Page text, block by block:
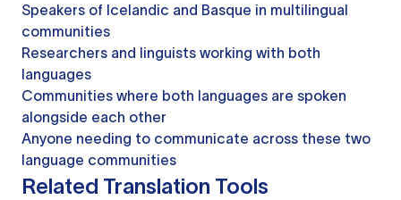
Speakers of Icelandic and Basque in multilingual
communities
Researchers and linguists working with both
languages
Communities where both languages are spoken
alongside each other
Anyone needing to communicate across these two
language communities
Related Translation Tools